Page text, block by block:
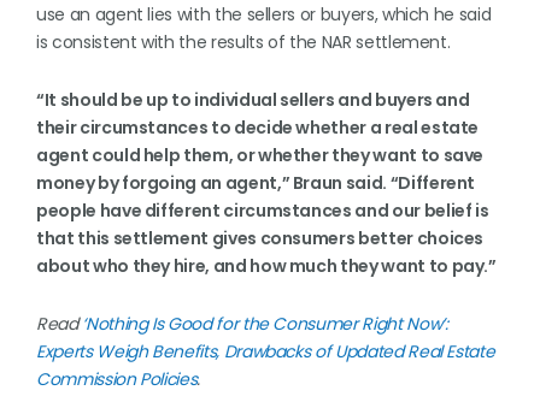
use an agent lies with the sellers or buyers, which he said
is consistent with the results of the NAR settlement.
“It should be up to individual sellers and buyers and
their circumstances to decide whether a real estate
agent could help them, or whether they want to save
money by forgoing an agent,” Braun said. “Different
people have different circumstances and our belief is
that this settlement gives consumers better choices
about who they hire, and how much they want to pay.”
Read‘Nothing Is Good for the Consumer Right Now’:
Experts Weigh Benefits, Drawbacks of Updated Real Estate
Commission Policies.